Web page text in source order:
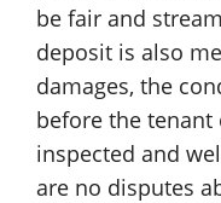
be fair and
deposit is also
damages, the
before the
inspected and
are no disputes